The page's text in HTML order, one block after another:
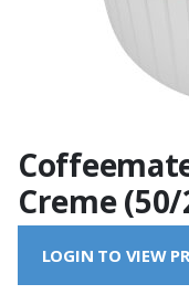
Creme
LOGIN TO VIEW